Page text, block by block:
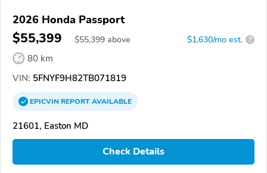
2026 Honda Passport
$55,399 $55,399 above $1,630/mo est. ?
80 km
VIN: 5FNYF9H82TB071819
EPICVINREPORTAVAILABLE
21601, Easton MD
Check Details